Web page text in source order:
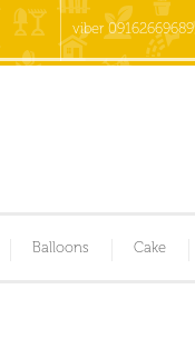
viber 09162669689
Balloons Cake